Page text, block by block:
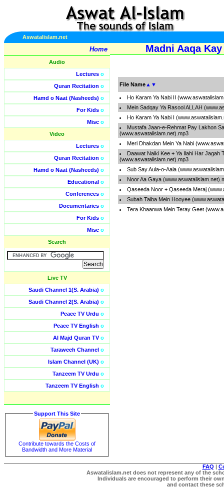
Aswatalislam.net
Home
Audio
Lectures o
Quran Recitation o
Hamd o Naat (Nasheeds) o
For Kids o
Misc o
Video
Lectures o
Quran Recitation o
Hamd o Naat (Nasheeds) o
Educational o
Conferences o
Documentaries o
For Kids o
Misc o
Search
Live TV
Saudi Channel 1(S. Arabia) o
Saudi Channel 2(S. Arabia) o
Peace TV Urdu o
Peace TV English o
Al Majd Quran TVo
Taraweeh Channel o
Islam Channel (UK) o
Tanzeem TV Urdu o
Tanzeem TV English o
Support This Site
Contribute towards the Costs of
Bandwidth and More Material
Madni Aaqa
File Name ▲ ▼
Ho Karam Ya Nabi II
Mein Sadqay Ya Rasool ALLAH
Ho Karam Ya Nabi I
Mustafa Jaan-e-Rehmat Pay Lakhon
(www.aswatalislam.net).mp3
Meri Dhakdan Mein Ya Nabi
Daawat Naiki Kee + Ya Ilahi Har Jagah
(www.aswatalislam.net).mp3
Sub Say Aula-o-Aala
Noor Aa Gaya
Qaseeda Noor + Qaseeda Meraj
Subah Taiba Mein Hooyee
Tera Khaanwa Mein Teray Geet
FAQ |
Aswatalislam.net does not represent any of the
Individuals are encouraged to perform their
and contact these